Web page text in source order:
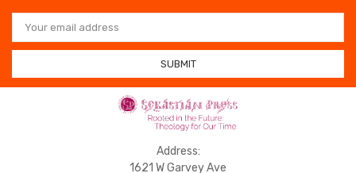
Email
Address
Address:
1621 W Garvey Ave